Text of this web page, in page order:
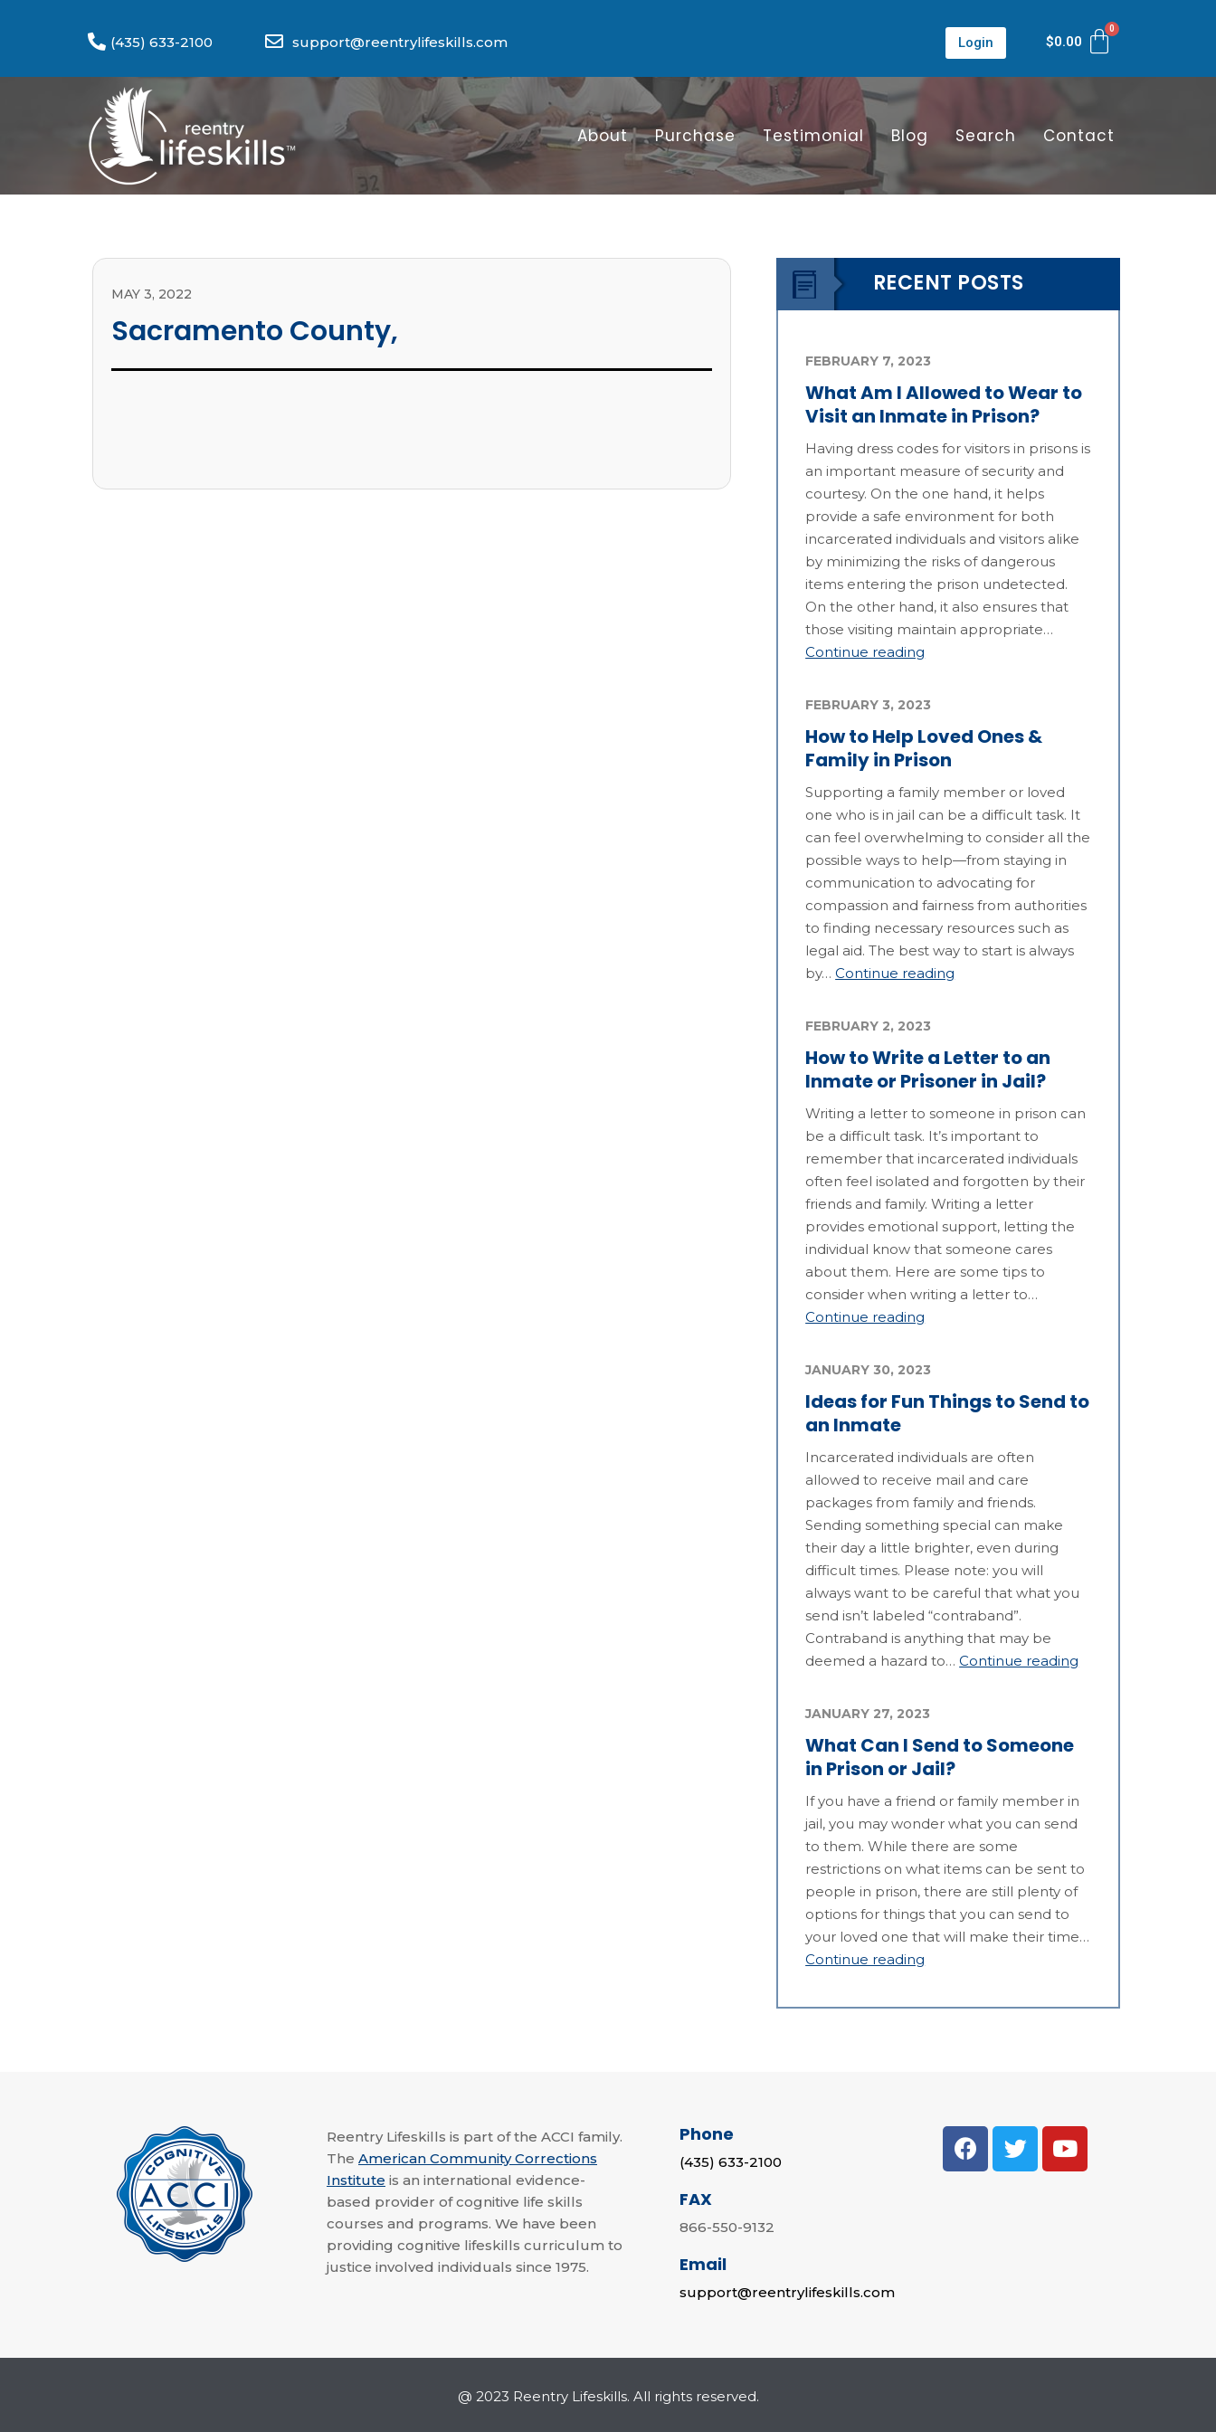
(435) 633-2100 support@reentrylifeskills.com Login $0.00
About Purchase Testimonial Blog Search Contact
MAY 3, 2022
Sacramento County,
RECENT POSTS
What Am I Allowed to Wear to
Visit an Inmate in Prison?
FEBRUARY 7, 2023
Having dress codes for visitors in prisons is
an important measure of security and
courtesy. On the one hand, it helps
provide a safe environment for both
incarcerated individuals and visitors alike
by minimizing the risks of dangerous
items entering the prison undetected.
On the other hand, it also ensures that
those visiting maintain appropriate…
Continue reading
How to Help Loved Ones &
Family in Prison
FEBRUARY 3, 2023
Supporting a family member or loved
one who is in jail can be a difficult task. It
can feel overwhelming to consider all the
possible ways to help—from staying in
communication to advocating for
compassion and fairness from authorities
to finding necessary resources such as
legal aid. The best way to start is always
by…Continue reading
How to Write a Letter to an
Inmate or Prisoner in Jail?
FEBRUARY 2, 2023
Writing a letter to someone in prison can
be a difficult task. It’s important to
remember that incarcerated individuals
often feel isolated and forgotten by their
friends and family. Writing a letter
provides emotional support, letting the
individual know that someone cares
about them. Here are some tips to
consider when writing a letter to…
Continue reading
Ideas for Fun Things to Send to
an Inmate
JANUARY 30, 2023
Incarcerated individuals are often
allowed to receive mail and care
packages from family and friends.
Sending something special can make
their day a little brighter, even during
difficult times. Please note: you will
always want to be careful that what you
send isn’t labeled “contraband”.
Contraband is anything that may be
deemed a hazard to…Continue reading
What Can I Send to Someone
in Prison or Jail?
JANUARY 27, 2023
If you have a friend or family member in
jail, you may wonder what you can send
to them. While there are some
restrictions on what items can be sent to
people in prison, there are still plenty of
options for things that you can send to
your loved one that will make their time…
Continue reading
Reentry Lifeskills is part of the ACCI family.
The American Community Corrections
Institute is an international evidence-
based provider of cognitive life skills
courses and programs. We have been
providing cognitive lifeskills curriculum to
justice involved individuals since 1975.
Phone
(435) 633-2100
FAX
866-550-9132
Email
support@reentrylifeskills.com
@ 2023 Reentry Lifeskills. All rights reserved.